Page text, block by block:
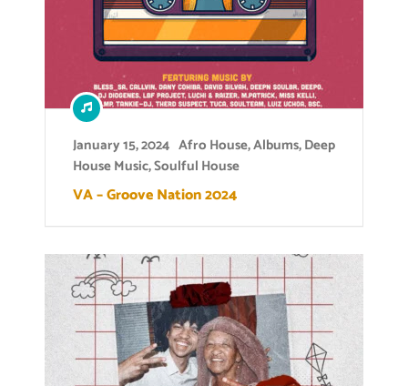
January 15, 2024 Afro House,Albums,Deep
House Music,Soulful House
VA – Groove Nation 2024